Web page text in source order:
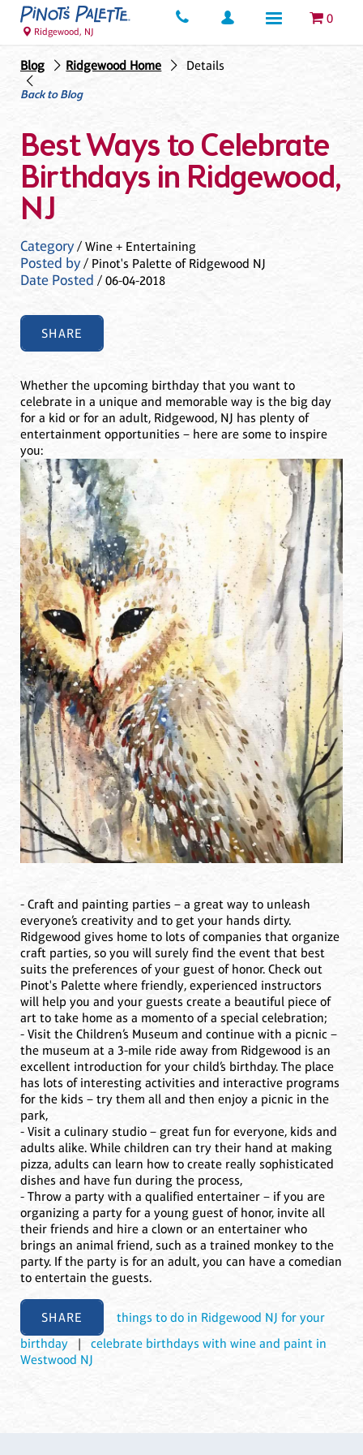
0
Ridgewood, NJ
Blog Ridgewood Home
Details
Back to Blog
Best Ways to Celebrate
Birthdays in Ridgewood,
NJ
Category/ Wine + Entertaining
Posted by/ Pinot's Palette of Ridgewood NJ
Date Posted / 06-04-2018
SHARE
Whether the upcoming birthday that you want to
celebrate in a unique and memorable way is the big day
for a kid or for an adult, Ridgewood, NJ has plenty of
entertainment opportunities – here are some to inspire
you:
- Craft and painting parties – a great way to unleash
everyone’s creativity and to get your hands dirty.
Ridgewood gives home to lots of companies that organize
craft parties, so you will surely find the event that best
suits the preferences of your guest of honor. Check out
Pinot's Palette where friendly, experienced instructors
will help you and your guests create a beautiful piece of
art to take home as a momento of a special celebration;
- Visit the Children’s Museum and continue with a picnic –
the museum at a 3-mile ride away from Ridgewood is an
excellent introduction for your child’s birthday. The place
has lots of interesting activities and interactive programs
for the kids – try them all and then enjoy a picnic in the
park,
- Visit a culinary studio – great fun for everyone, kids and
adults alike. While children can try their hand at making
pizza, adults can learn how to create really sophisticated
dishes and have fun during the process,
- Throw a party with a qualified entertainer – if you are
organizing a party for a young guest of honor, invite all
their friends and hire a clown or an entertainer who
brings an animal friend, such as a trained monkey to the
party. If the party is for an adult, you can have a comedian
to entertain the guests.
SHARE
things to do in Ridgewood NJ for your
birthday | celebrate birthdays with wine and paint in
Westwood NJ